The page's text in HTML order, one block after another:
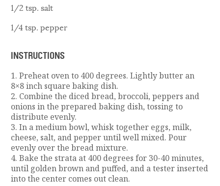
1/2 tsp. salt
1/4 tsp. pepper
INSTRUCTIONS
1. Preheat oven to 400 degrees. Lightly butter an
8×8 inch square baking dish.
2. Combine the diced bread, broccoli, peppers and
onions in the prepared baking dish, tossing to
distribute evenly.
3. In a medium bowl, whisk together eggs, milk,
cheese, salt, and pepper until well mixed. Pour
evenly over the bread mixture.
4. Bake the strata at 400 degrees for 30-40 minutes,
until golden brown and puffed, and a tester inserted
into the center comes out clean.